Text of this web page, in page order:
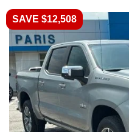
SAVE $12,508